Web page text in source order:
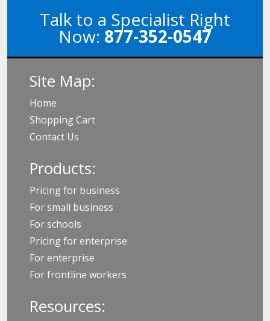
Talk to a Specialist Right
Now: 877-352-0547
Site Map:
Home
Shopping Cart
Contact Us
Products:
Pricing for business
For small business
For schools
Pricing for enterprise
For enterprise
For frontline workers
Resources: